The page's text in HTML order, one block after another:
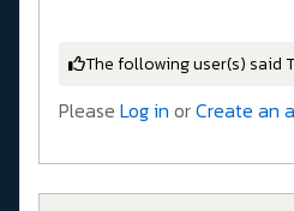
The following user(s) said
Please Log in orCreate an